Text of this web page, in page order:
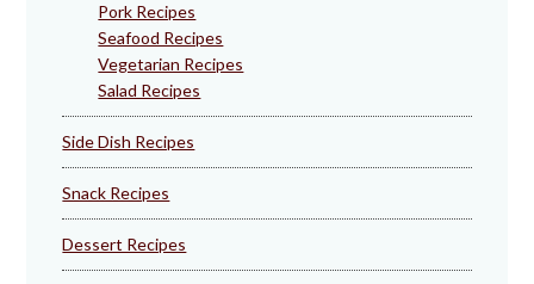
Pork Recipes
Seafood Recipes
Vegetarian Recipes
Salad Recipes
Side Dish Recipes
Snack Recipes
Dessert Recipes